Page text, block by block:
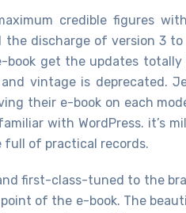
credible figures
the discharge of version 3
book get the updates totally
vintage is deprecated.
their e-book on each
with WordPress. it’s
full of practical records.
first-class-tuned to the
of the e-book. The